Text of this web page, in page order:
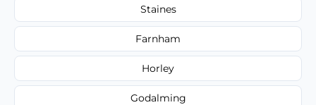
Staines
Farnham
Horley
Godalming